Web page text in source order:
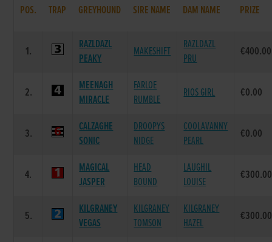
POS. TRAP GREYHOUND SIRE NAME DAM NAME PRIZE
1.
RAZLDAZL
PEAKY
MAKESHIFT
RAZLDAZL
PRU
€400.00
2.
MEENAGH
MIRACLE
FARLOE
RUMBLE
RIOS GIRL €0.00
3.
CALZAGHE
SONIC
DROOPYS
NIDGE
COOLAVANNY
PEARL
€0.00
4.
MAGICAL
JASPER
HEAD
BOUND
LAUGHIL
LOUISE
€300.00
5.
KILGRANEY
VEGAS
KILGRANEY
TOMSON
KILGRANEY
HAZEL
€300.00